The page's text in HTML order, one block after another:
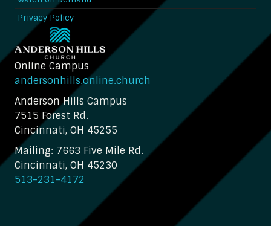
Privacy Policy
Online Campus
andersonhills.online.church
Anderson Hills Campus
7515 Forest Rd.
Cincinnati, OH 45255
Mailing: 7663 Five Mile Rd.
Cincinnati, OH 45230
513-231-4172